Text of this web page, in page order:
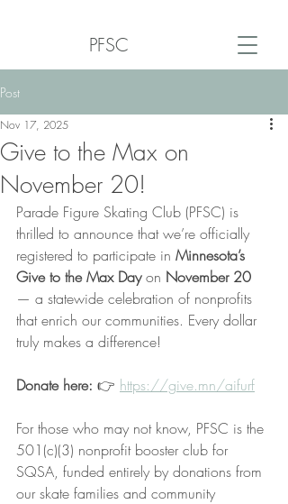
PFSC
Post
Give to the Max on
November 20!
Nov 17, 2025
Parade Figure Skating Club (PFSC) is
thrilled to announce that we’re officially
registered to participate in Minnesota’s
Give to the Max Day on November 20
— a statewide celebration of nonprofits
that enrich our communities. Every dollar
truly makes a difference!
Donate here: 👉 https://give.mn/aifurf
For those who may not know, PFSC is the
501(c)(3) nonprofit booster club for
SQSA, funded entirely by donations from
our skate families and community